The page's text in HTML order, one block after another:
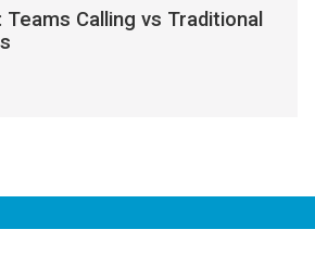
Teams Calling vs Traditional